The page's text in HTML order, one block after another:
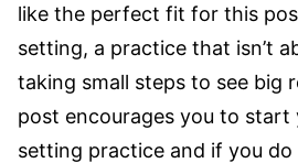
like the perfect fit for this
setting, a practice that isn’t
taking small steps to see big
post encourages you to
setting practice and if you